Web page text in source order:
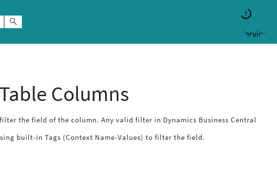
Columns
the field of the column. Any valid filter in Dynamics Business Central
built-in Tags (Context Name-Values) to filter the field.